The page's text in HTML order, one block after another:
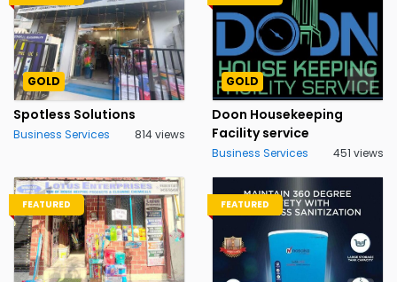
GOLD
Spotless Solutions
Business Services 814 views
GOLD
Doon Housekeeping
Facility service
Business Services 451 views
FEATURED FEATURED